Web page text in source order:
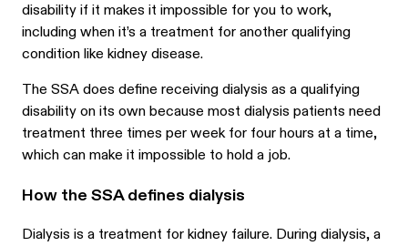
disability if it makes it impossible for you to work,
including when it’s a treatment for another qualifying
condition like kidney disease.
The SSA does define receiving dialysis as a qualifying
disability on its own because most dialysis patients need
treatment three times per week for four hours at a time,
which can make it impossible to hold a job.
How the SSA defines dialysis
Dialysis is a treatment for kidney failure. During dialysis, a